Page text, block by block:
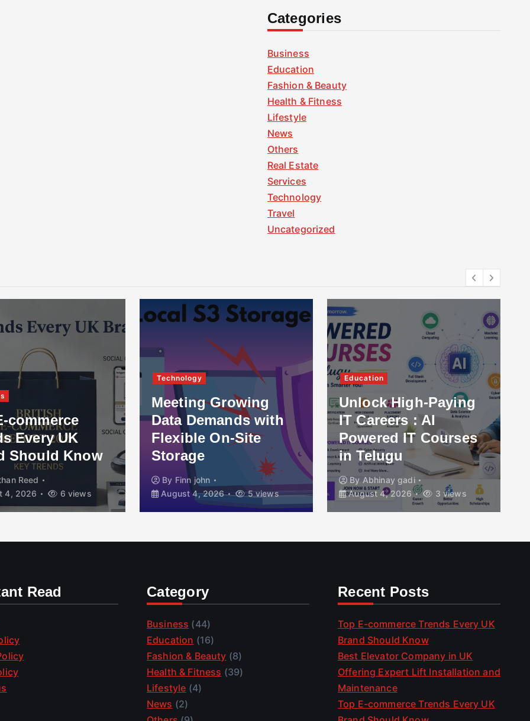
Categories
Business
Education
Fashion & Beauty
Health & Fitness
Lifestyle
News
Others
Real Estate
Services
Technology
Travel
Uncategorized
commerce
Every UK
Should Know
Reed
4, 2026
6 views
Technology
Meeting Growing
Data Demands with
Flexible On-Site
Storage
By Finn john
August 4, 2026
5 views
Education
Unlock High-Paying
IT Careers : AI
Powered IT Courses
in Telugu
By Abhinay gadi
August 4, 2026
3 views
Read Category
Business (44)
Education (16)
Fashion & Beauty (8)
Health & Fitness (39)
Lifestyle (4)
News (2)
Recent Posts
Top E-commerce Trends Every UK
Brand Should Know
Best Elevator Company in UK
Offering Expert Lift Installation and
Maintenance
Top E-commerce Trends Every UK